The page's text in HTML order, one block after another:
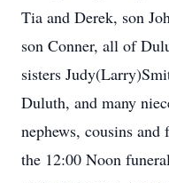
Tia and Derek, son
son Conner, all of
sisters
Duluth, and many
nephews, cousins
the 12:00 Noon